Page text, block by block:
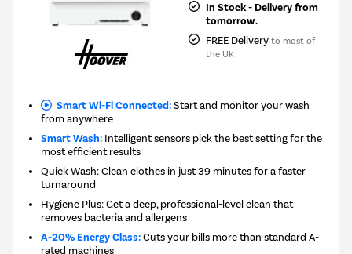
In Stock - Delivery from
tomorrow.
FREE Delivery to most of
the UK
Smart Wi-Fi Connected:Start and monitor your wash
from anywhere
Smart Wash: Intelligent sensors pick the best setting for the
most efficient results
Quick Wash: Clean clothes in just 39 minutes for a faster
turnaround
Hygiene Plus: Get a deep, professional-level clean that
removes bacteria and allergens
A-20% Energy Class:Cuts your bills more than standard A-
rated machines